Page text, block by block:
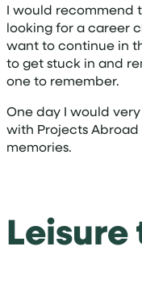
I would recommend
looking for a career
want to continue in
to get stuck in and
one to remember.
One day I would
with Projects
memories.